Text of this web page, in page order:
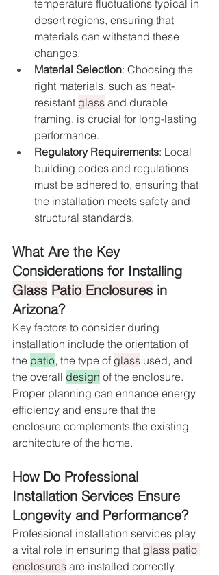
temperature fluctuations typical in
desert regions, ensuring that
materials can withstand these
changes.
Material Selection: Choosing the
right materials, such as heat-
resistant glass and durable
framing, is crucial for long-lasting
performance.
Regulatory Requirements: Local
building codes and regulations
must be adhered to, ensuring that
the installation meets safety and
structural standards.
What Are the Key
Considerations for Installing
Glass Patio Enclosures in
Arizona?
Key factors to consider during
installation include the orientation of
the patio, the type of glass used, and
the overall design of the enclosure.
Proper planning can enhance energy
efficiency and ensure that the
enclosure complements the existing
architecture of the home.
How Do Professional
Installation Services Ensure
Longevity and Performance?
Professional installation services play
a vital role in ensuring that glass patio
enclosures are installed correctly.